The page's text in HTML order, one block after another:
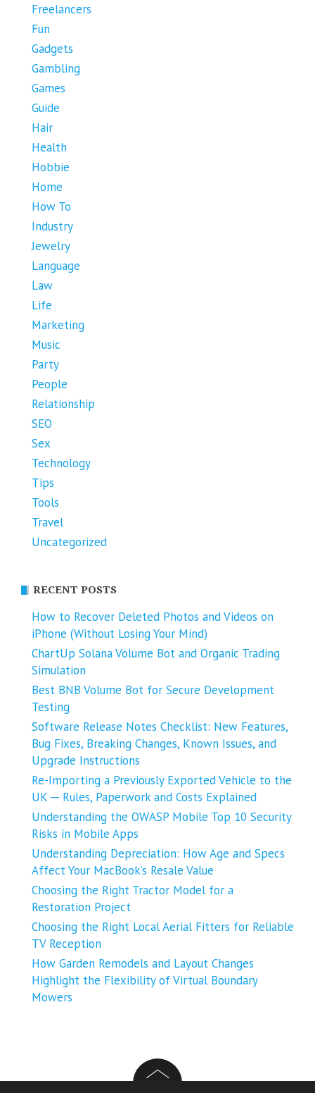
Freelancers
Fun
Gadgets
Gambling
Games
Guide
Hair
Health
Hobbie
Home
How To
Industry
Jewelry
Language
Law
Life
Marketing
Music
Party
People
Relationship
SEO
Sex
Technology
Tips
Tools
Travel
Uncategorized
RECENT POSTS
How to Recover Deleted Photos and Videos on
iPhone (Without Losing Your Mind)
ChartUp Solana Volume Bot and Organic Trading
Simulation
Best BNB Volume Bot for Secure Development
Testing
Software Release Notes Checklist: New Features,
Bug Fixes, Breaking Changes, Known Issues, and
Upgrade Instructions
Re-Importing a Previously Exported Vehicle to the
UK ─ Rules, Paperwork and Costs Explained
Understanding the OWASP Mobile Top 10 Security
Risks in Mobile Apps
Understanding Depreciation: How Age and Specs
Affect Your MacBook’s Resale Value
Choosing the Right Tractor Model for a
Restoration Project
Choosing the Right Local Aerial Fitters for Reliable
TV Reception
How Garden Remodels and Layout Changes
Highlight the Flexibility of Virtual Boundary
Mowers